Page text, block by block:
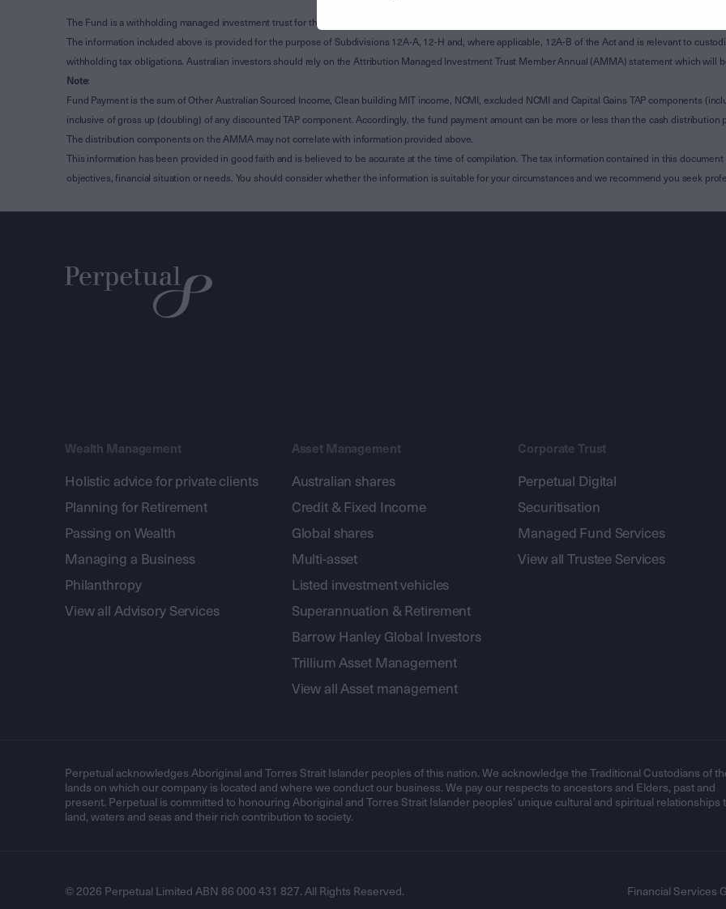
The Fund is a withholding managed investment trust for the purpose of Subdivision 12-H of Schedule 1 of the Taxation Administration Act 1953 (The Act).
The information included above is provided for the purpose of Subdivisions 12A-A, 12-H and, where applicable, 12A-B of the Act and is relevant to
withholding tax obligations. Australian investors should rely on the Attribution Managed Investment Trust Member Annual (AMMA) statement which will
Note:
Fund Payment is the sum of Other Australian Sourced Income, Clean building MIT income, NCMI, excluded NCMI and Capital Gains TAP components
inclusive of gross up (doubling) of any discounted TAP component. Accordingly, the fund payment amount can be more or less than the cash distribution
The distribution components on the AMMA may not correlate with information provided above.
This information has been provided in good faith and is believed to be accurate at the time of compilation. The tax information contained in this
objectives, financial situation or needs. You should consider whether the information is suitable for your circumstances and we recommend you seek
Wealth Management
Holistic advice for private clients
Planning for Retirement
Passing on Wealth
Managing a Business
Philanthropy
View all Advisory Services
Asset Management
Australian shares
Credit & Fixed Income
Global shares
Multi-asset
Listed investment vehicles
Superannuation & Retirement
Barrow Hanley Global Investors
Trillium Asset Management
View all Asset management
Corporate Trust
Perpetual Digital
Securitisation
Managed Fund Services
View all Trustee Services
Perpetual acknowledges Aboriginal and Torres Strait Islander peoples of this nation. We acknowledge the Traditional Custodians of
lands on which our company is located and where we conduct our business. We pay our respects to ancestors and Elders, past and
present. Perpetual is committed to honouring Aboriginal and Torres Strait Islander peoples’ unique cultural and spiritual relationships
land, waters and seas and their rich contribution to society.
© 2026 Perpetual Limited ABN 86 000 431 827. All Rights Reserved. Financial Services